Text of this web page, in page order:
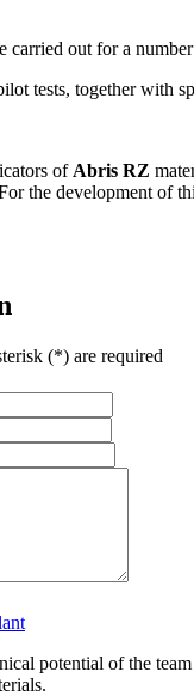
carried out for a
tests, together with
of Abris RZ
the development of
(*) are required
potential of the